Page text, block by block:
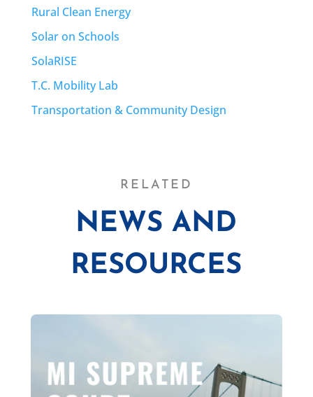
Rural Clean Energy
Solar on Schools
SolaRISE
T.C. Mobility Lab
Transportation & Community Design
RELATED
NEWS AND
RESOURCES